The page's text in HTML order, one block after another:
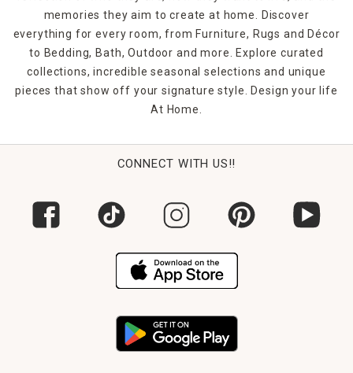
memories they aim to create at home. Discover
everything for every room, from Furniture, Rugs and Décor
to Bedding, Bath, Outdoor and more. Explore curated
collections, incredible seasonal selections and unique
pieces that show off your signature style. Design your life
At Home.
CONNECT WITH US!!